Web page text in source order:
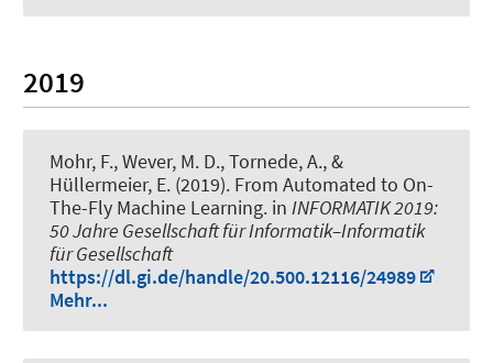
2019
Mohr, F., Wever, M. D., Tornede, A., &
Hüllermeier, E. (2019). From Automated to On-
The-Fly Machine Learning. in INFORMATIK 2019:
50 Jahre Gesellschaft für Informatik–Informatik
für Gesellschaft
https://dl.gi.de/handle/20.500.12116/24989
Mehr...